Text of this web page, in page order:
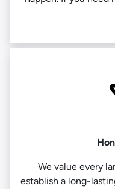
We value every
establish a long-